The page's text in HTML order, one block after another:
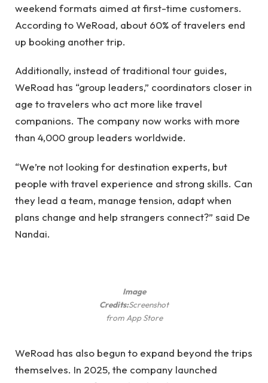
weekend formats aimed at first-time customers.
According to WeRoad, about 60% of travelers end
up booking another trip.
Additionally, instead of traditional tour guides,
WeRoad has “group leaders,” coordinators closer in
age to travelers who act more like travel
companions. The company now works with more
than 4,000 group leaders worldwide.
“We’re not looking for destination experts, but
people with travel experience and strong skills. Can
they lead a team, manage tension, adapt when
plans change and help strangers connect?” said De
Nandai.
Image
Credits:Screenshot
from App Store
WeRoad has also begun to expand beyond the trips
themselves. In 2025, the company launched